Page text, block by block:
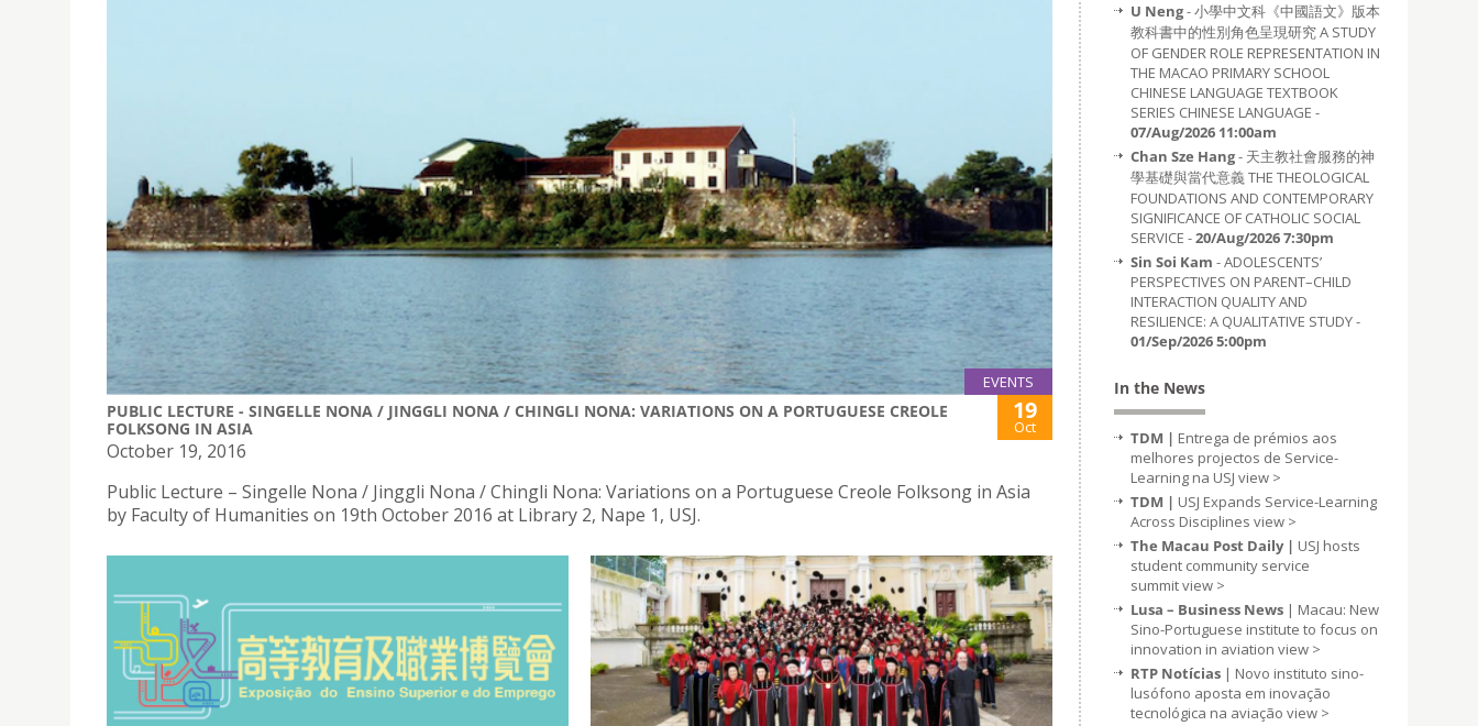
EVENTS
PUBLIC LECTURE - SINGELLE NONA / JINGGLI NONA / CHINGLI NONA: VARIATIONS ON A PORTUGUESE CREOLE
FOLKSONG IN ASIA
19
Oct
October 19, 2016
Public Lecture – Singelle Nona / Jinggli Nona / Chingli Nona: Variations on a Portuguese Creole Folksong in Asia
by Faculty of Humanities on 19th October 2016 at Library 2, Nape 1, USJ.
U Neng- 小學中文科《中國語文》版本
教科書中的性別角色呈現研究 A STUDY
OF GENDER ROLE REPRESENTATION IN
THE MACAO PRIMARY SCHOOL
CHINESE LANGUAGE TEXTBOOK
SERIES CHINESE LANGUAGE -
07/Aug/2026 11:00am
Chan Sze Hang- 天主教社會服務的神
學基礎與當代意義 THE THEOLOGICAL
FOUNDATIONS AND CONTEMPORARY
SIGNIFICANCE OF CATHOLIC SOCIAL
SERVICE -20/Aug/2026 7:30pm
Sin Soi Kam - ADOLESCENTS’
PERSPECTIVES ON PARENT–CHILD
INTERACTION QUALITY AND
RESILIENCE: A QUALITATIVE STUDY -
01/Sep/2026 5:00pm
In the News
TDM | Entrega de prémios aos
melhores projectos de Service-
Learning na USJ view >
TDM | USJ Expands Service-Learning
Across Disciplines view >
The Macau Post Daily | USJ hosts
student community service
summitview >
Lusa – Business News | Macau: New
Sino-Portuguese institute to focus on
innovation in aviation view >
RTP Notícias | Novo instituto sino-
lusófono aposta em inovação
tecnológica na aviação view >